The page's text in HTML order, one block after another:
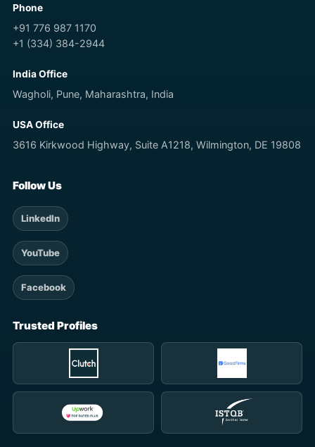
Phone
+91 776 987 1170
+1 (334) 384-2944
India Office
Wagholi, Pune, Maharashtra, India
USA Office
3616 Kirkwood Highway, Suite A1218, Wilmington, DE 19808
Follow Us
LinkedIn
YouTube
Facebook
Trusted Profiles